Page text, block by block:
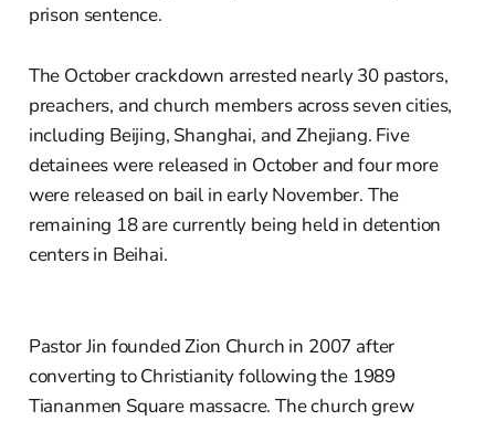
prison sentence.
The October crackdown arrested nearly 30 pastors,
preachers, and church members across seven cities,
including Beijing, Shanghai, and Zhejiang. Five
detainees were released in October and four more
were released on bail in early November. The
remaining 18 are currently being held in detention
centers in Beihai.
Pastor Jin founded Zion Church in 2007 after
converting to Christianity following the 1989
Tiananmen Square massacre. The church grew